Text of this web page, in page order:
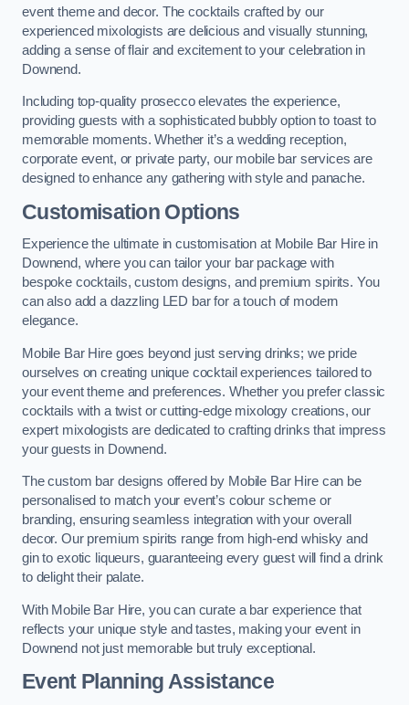
event theme and decor. The cocktails crafted by our
experienced mixologists are delicious and visually stunning,
adding a sense of flair and excitement to your celebration in
Downend.
Including top-quality prosecco elevates the experience,
providing guests with a sophisticated bubbly option to toast to
memorable moments. Whether it’s a wedding reception,
corporate event, or private party, our mobile bar services are
designed to enhance any gathering with style and panache.
Customisation Options
Experience the ultimate in customisation at Mobile Bar Hire in
Downend, where you can tailor your bar package with
bespoke cocktails, custom designs, and premium spirits. You
can also add a dazzling LED bar for a touch of modern
elegance.
Mobile Bar Hire goes beyond just serving drinks; we pride
ourselves on creating unique cocktail experiences tailored to
your event theme and preferences. Whether you prefer classic
cocktails with a twist or cutting-edge mixology creations, our
expert mixologists are dedicated to crafting drinks that impress
your guests in Downend.
The custom bar designs offered by Mobile Bar Hire can be
personalised to match your event’s colour scheme or
branding, ensuring seamless integration with your overall
decor. Our premium spirits range from high-end whisky and
gin to exotic liqueurs, guaranteeing every guest will find a drink
to delight their palate.
With Mobile Bar Hire, you can curate a bar experience that
reflects your unique style and tastes, making your event in
Downend not just memorable but truly exceptional.
Event Planning Assistance